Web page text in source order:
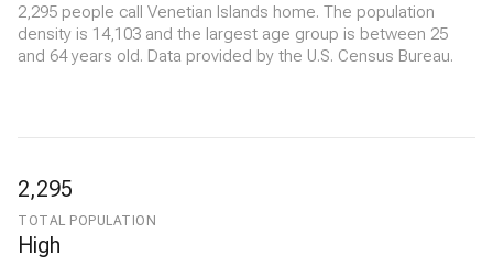
2,295 people call Venetian Islands home. The population
density is 14,103 and the largest age group is between 25
and 64 years old. Data provided by the U.S. Census Bureau.
2,295
TOTAL POPULATION
High